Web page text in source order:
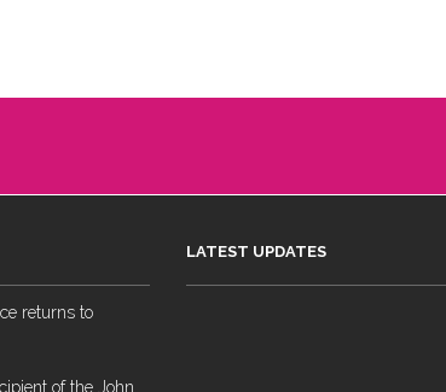
returns to
of the John
LATEST UPDATES